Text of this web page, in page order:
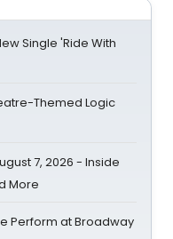
Single 'Ride With
Themed Logic
7, 2026 - Inside
More
Perform at Broadway